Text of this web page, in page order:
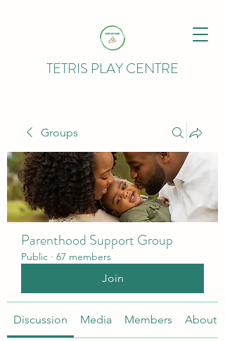
TETRIS PLAY CENTRE
Groups
Parenthood Support Group
Public · 67 members
Join
Discussion Media Members About